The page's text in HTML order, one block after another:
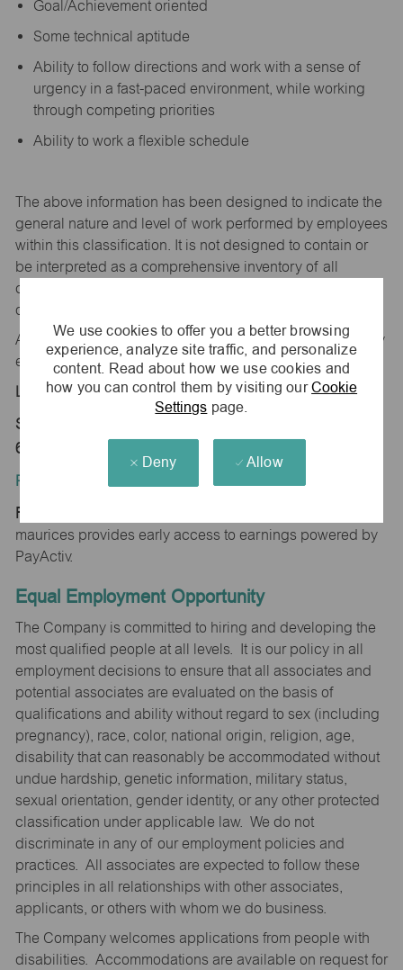
We use cookies to offer you a better browsing
experience, analyze site traffic, and personalize
content. Read about how we use cookies and
how you can control them by visiting ourCookie
Settings page.
Deny Allow
Goal/Achievement oriented
Some technical aptitude
Ability to follow directions and work with a sense of
urgency in a fast-paced environment, while working
through competing priorities
Ability to work a flexible schedule
The above information has been designed to indicate the
general nature and level of work performed by employees
within this classification. It is not designed to contain or
be interpreted as a comprehensive inventory of all
duties,
of
All replies confidential – maurices is an equal opportunity
employer.
Location:
Store 0015-Cimarron Plz-maurices-Hastings, NE
68902
Position Type:
Regular/Part time
maurices provides early access to earnings powered by
PayActiv.
Equal Employment Opportunity
The Company is committed to hiring and developing the
most qualified people at all levels. It is our policy in all
employment decisions to ensure that all associates and
potential associates are evaluated on the basis of
qualifications and ability without regard to sex (including
pregnancy), race, color, national origin, religion, age,
disability that can reasonably be accommodated without
undue hardship, genetic information, military status,
sexual orientation, gender identity, or any other protected
classification under applicable law. We do not
discriminate in any of our employment policies and
practices. All associates are expected to follow these
principles in all relationships with other associates,
applicants, or others with whom we do business.
The Company welcomes applications from people with
disabilities. Accommodations are available on request for